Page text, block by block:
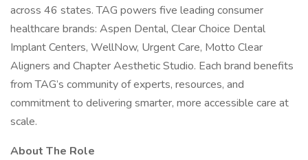
across 46 states. TAG powers five leading consumer
healthcare brands: Aspen Dental, Clear Choice Dental
Implant Centers, WellNow, Urgent Care, Motto Clear
Aligners and Chapter Aesthetic Studio. Each brand benefits
from TAG’s community of experts, resources, and
commitment to delivering smarter, more accessible care at
scale.
About The Role